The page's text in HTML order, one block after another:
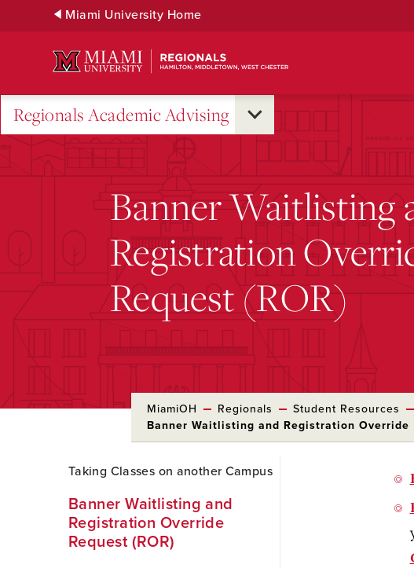
Miami University Home
Regionals Academic Advising
Banner Waitlisting
Registration
Request (ROR)
MiamiOH Regionals Student Resources
Banner Waitlisting and Registration Override
to
Content
Taking Classes on another Campus
Banner Waitlisting and
Registration Override
Request (ROR)